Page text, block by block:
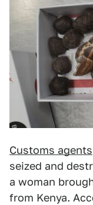
Customs agents
seized and
a woman
from Kenya.